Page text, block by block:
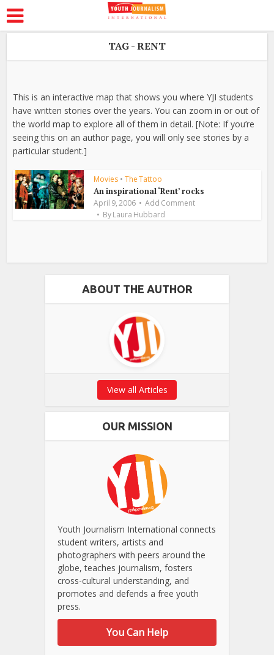
TAG - RENT
This is an interactive map that shows you where YJI students
have written stories over the years. You can zoom in or out of
the world map to explore all of them in detail. [Note: If you’re
seeing this on an author page, you will only see stories by a
particular student.]
Movies • The Tattoo
An inspirational ‘Rent’ rocks
April 9, 2006
Add Comment
ByLaura Hubbard
ABOUT THE AUTHOR
View all Articles
OUR MISSION
Youth Journalism International connects
student writers, artists and
photographers with peers around the
globe, teaches journalism, fosters
cross-cultural understanding, and
promotes and defends a free youth
press.
You Can Help